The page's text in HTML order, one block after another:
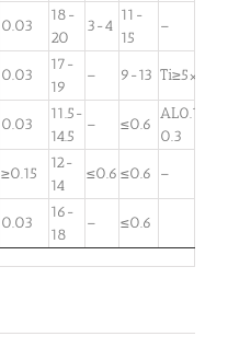
0.03
18-
20
3-4
11-
15
–
0.03
17-
19
– 9-13 Ti≥5×C
0.03
11.5-
14.5
– ≤0.6
AL0.1-
0.3
≥0.15
12-
14
≤0.6 ≤0.6 –
0.03
16-
18
– ≤0.6